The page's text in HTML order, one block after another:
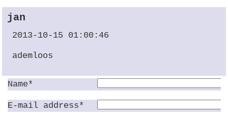
jan
2013-10-15 01:00:46
ademloos
Name*
E-mail address*